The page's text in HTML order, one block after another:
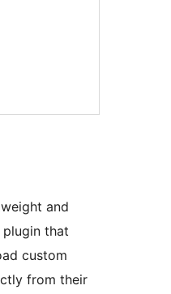
and
that
custom
from their